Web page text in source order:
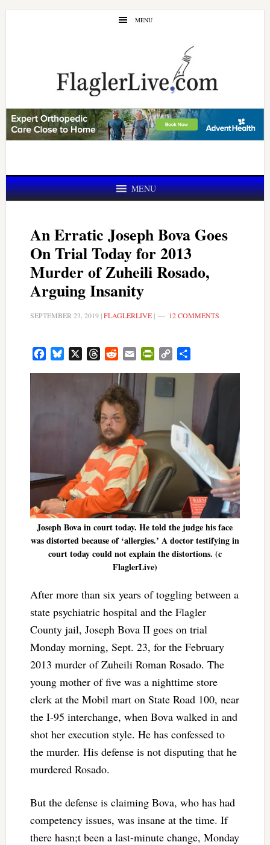
Skip
Skip
MENU
MENU
An Erratic Joseph Bova Goes
On Trial Today for 2013
Murder of Zuheili Rosado,
Arguing Insanity
SEPTEMBER 23, 2019|FLAGLERLIVE| 12 COMMENTS
FacebookBluesky ThreadsRedditEmail PrintFriendly
Copy
Joseph Bova in court today. He told the judge his face
was distorted because of ‘allergies.’ A doctor testifying in
court today could not explain the distortions. (c
FlaglerLive)
After more than six years of toggling between a
state psychiatric hospital and the Flagler
County jail, Joseph Bova II goes on trial
Monday morning, Sept. 23, for the February
2013 murder of Zuheili Roman Rosado. The
young mother of five was a nighttime store
clerk at the Mobil mart on State Road 100, near
the I-95 interchange, when Bova walked in and
shot her execution style. He has confessed to
the murder. His defense is not disputing that he
murdered Rosado.
But the defense is claiming Bova, who has had
competency issues, was insane at the time. If
there hasn;t been a last-minute change, Monday